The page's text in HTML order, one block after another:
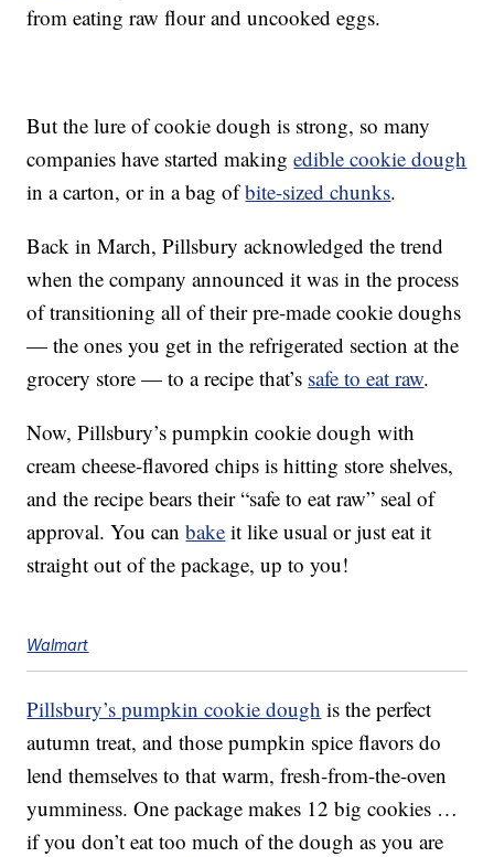
from eating raw flour and uncooked eggs.
But the lure of cookie dough is strong, so many
companies have started makingedible cookie dough
in a carton, or in a bag ofbite-sized chunks.
Back in March, Pillsbury acknowledged the trend
when the company announced it was in the process
of transitioning all of their pre-made cookie doughs
— the ones you get in the refrigerated section at the
grocery store — to a recipe that’s safe to eat raw.
Now, Pillsbury’s pumpkin cookie dough with
cream cheese-flavored chips is hitting store shelves,
and the recipe bears their “safe to eat raw” seal of
approval. You canbake it like usual or just eat it
straight out of the package, up to you!
Walmart
Pillsbury’s pumpkin cookie dough is the perfect
autumn treat, and those pumpkin spice flavors do
lend themselves to that warm, fresh-from-the-oven
yumminess. One package makes 12 big cookies …
if you don’t eat too much of the dough as you are